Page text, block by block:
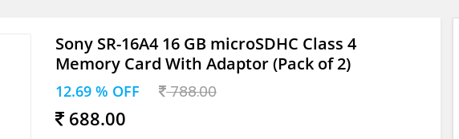
Sony SR-16A4 16 GB microSDHC Class 4
Memory Card With Adaptor (Pack of 2)
12.69 % OFF 788.00
688.00